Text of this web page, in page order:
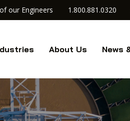
our Engineers 1.800.881.0320
About Us News